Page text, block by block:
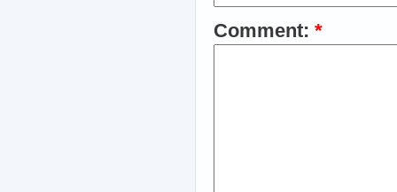
Comment: *